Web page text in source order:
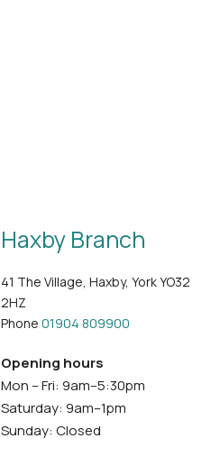
Haxby Branch
41 The Village, Haxby, York YO32
2HZ
Phone 01904 809900
Opening hours
Mon – Fri: 9am–5:30pm
Saturday: 9am–1pm
Sunday: Closed